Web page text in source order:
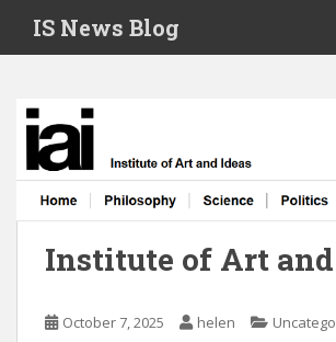
i
IS News Blog
Institute of Art and
October 7, 2025 helen